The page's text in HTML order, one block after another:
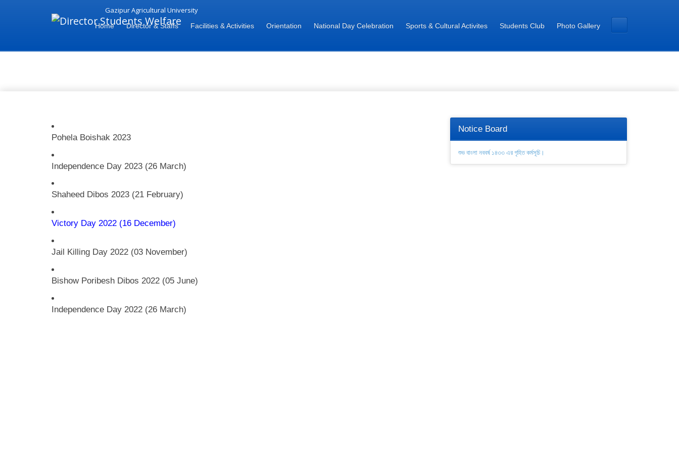
Gazipur Agricultural University
Home Director & Staffs Facilities & Activities Orientation National Day Celebration Sports & Cultural Activites Students Club Photo Gallery
Pohela Boishak 2023
Independence Day 2023 (26 March)
Shaheed Dibos 2023 (21 February)
Victory Day 2022 (16 December)
Jail Killing Day 2022 (03 November)
Bishow Poribesh Dibos 2022 (05 June)
Independence Day 2022 (26 March)
Notice Board
শুভ বাংলা নববর্ষ ১৪৩৩ এর গৃহিত কর্মসূচি।